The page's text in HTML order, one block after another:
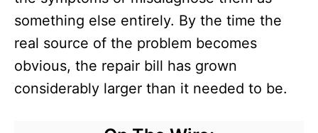
something else entirely. By the time the
real source of the problem becomes
obvious, the repair bill has grown
considerably larger than it needed to be.